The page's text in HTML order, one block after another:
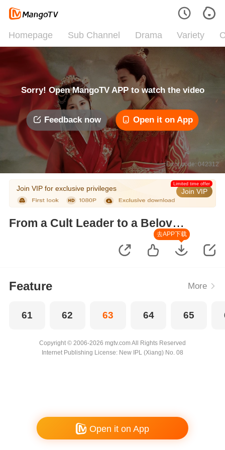
Homepage Sub Channel Drama Variety
Sorry! Open MangoTV APP to watch the video
Feedback now Open it on App
Error code: 042312
Join VIP for exclusive privileges Join VIP
Limited time offer
From a Cult Leader to a Beloved
去APP下载
Feature More
61 62 63 64 65
Copyright © 2006-2026 mgtv.com All Rights Reserved
Internet Publishing License: New IPL (Xiang) No. 08
Open it on App